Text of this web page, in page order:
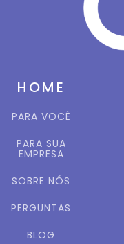
HOME
PARA VOCÊ
PARA SUA
EMPRESA
SOBRE NÓS
PERGUNTAS
BLOG